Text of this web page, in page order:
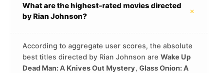
What are the highest-rated movies directed
by Rian Johnson?
+
According to aggregate user scores, the absolute
best titles directed by Rian Johnson are Wake Up
Dead Man: A Knives Out Mystery, Glass Onion: A